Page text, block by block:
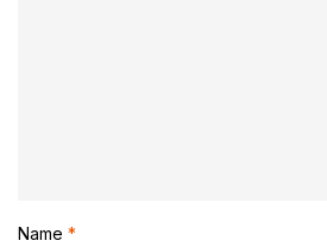
Name *